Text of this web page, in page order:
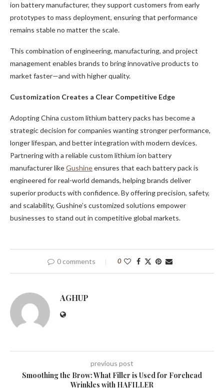
ion battery manufacturer, they support customers from early
prototypes to mass deployment, ensuring that performance
remains stable no matter the scale.
This combination of engineering, manufacturing, and project
management enables brands to bring innovative products to
market faster—and with higher quality.
Customization Creates a Clear Competitive Edge
Adopting China custom lithium battery packs has become a
strategic decision for companies wanting stronger performance,
longer lifespan, and better integration with modern devices.
Partnering with a reliable custom lithium ion battery
manufacturer likeGushineensures that each battery pack is
engineered for real-world demands, helping brands deliver
superior products with confidence. By offering precision, safety,
and scalability, Gushine’s customized solutions empower
businesses to stand out in competitive global markets.
0 comments 0
AGHUP
previous post
Smoothing the Brow: What Filler is Used for Forehead
Wrinkles with HAFILLER